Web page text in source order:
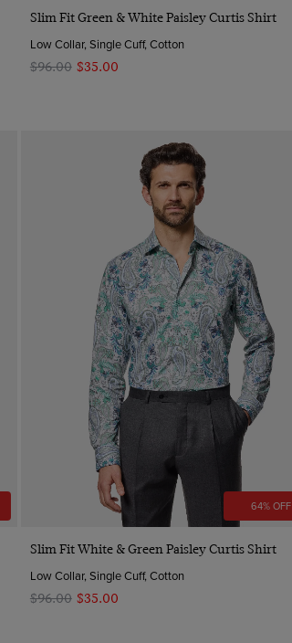
Quick Buy
Slim Fit Green & White Paisley Curtis Shirt
Low Collar, Single Cuff, Cotton
$‌96.00 $‌35.00
64% OFF
Quick Buy
Slim Fit White & Green Paisley Curtis Shirt
Low Collar, Single Cuff, Cotton
$‌96.00 $‌35.00